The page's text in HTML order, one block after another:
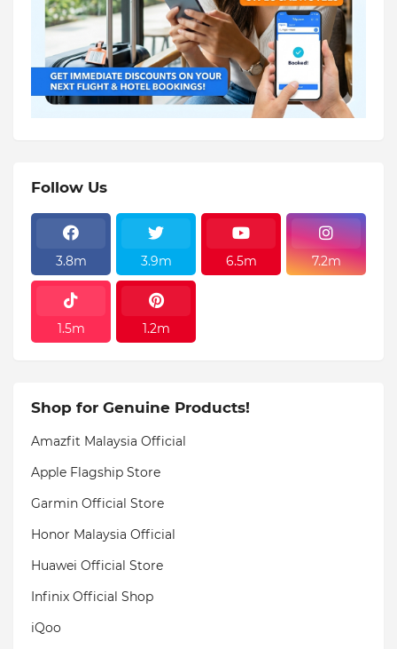
Follow Us
3.8m 3.9m 6.5m 7.2m
1.5m 1.2m
Shop for Genuine Products!
Amazfit Malaysia Official
Apple Flagship Store
Garmin Official Store
Honor Malaysia Official
Huawei Official Store
Infinix Official Shop
iQoo